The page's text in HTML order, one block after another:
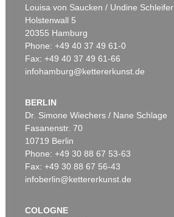
Louisa von Saucken / Undine Schleifer
Holstenwall 5
20355 Hamburg
Phone: +49 40 37 49 61-0
Fax: +49 40 37 49 61-66
infohamburg@kettererkunst.de
BERLIN
Dr. Simone Wiechers / Nane Schlage
Fasanenstr. 70
10719 Berlin
Phone: +49 30 88 67 53-63
Fax: +49 30 88 67 56-43
infoberlin@kettererkunst.de
COLOGNE